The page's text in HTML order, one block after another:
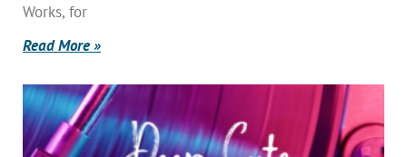
Works, for
Read More »